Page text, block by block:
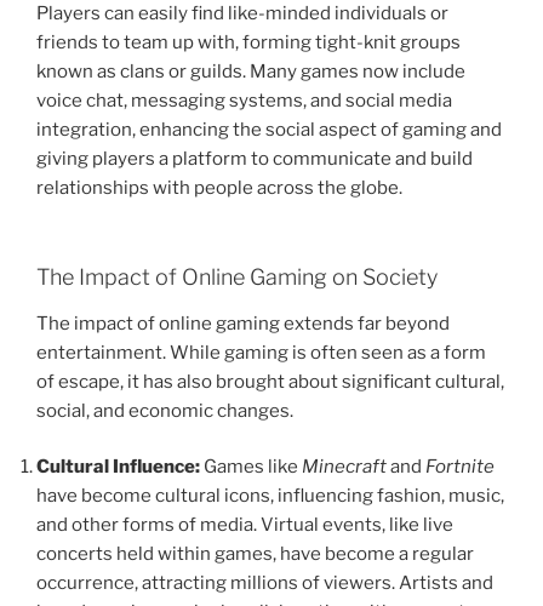
Players can easily find like-minded individuals or
friends to team up with, forming tight-knit groups
known as clans or guilds. Many games now include
voice chat, messaging systems, and social media
integration, enhancing the social aspect of gaming and
giving players a platform to communicate and build
relationships with people across the globe.
The Impact of Online Gaming on Society
The impact of online gaming extends far beyond
entertainment. While gaming is often seen as a form
of escape, it has also brought about significant cultural,
social, and economic changes.
Cultural Influence: Games like Minecraftand Fortnite
have become cultural icons, influencing fashion, music,
and other forms of media. Virtual events, like live
concerts held within games, have become a regular
occurrence, attracting millions of viewers. Artists and